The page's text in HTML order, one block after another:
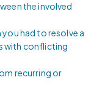
the involved
you had to resolve a
with conflicting
recurring or